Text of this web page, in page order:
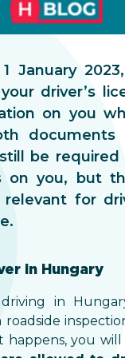
January
driver’s
on you
documents
be required
on you, but
for
in Hungary
in
happens, you